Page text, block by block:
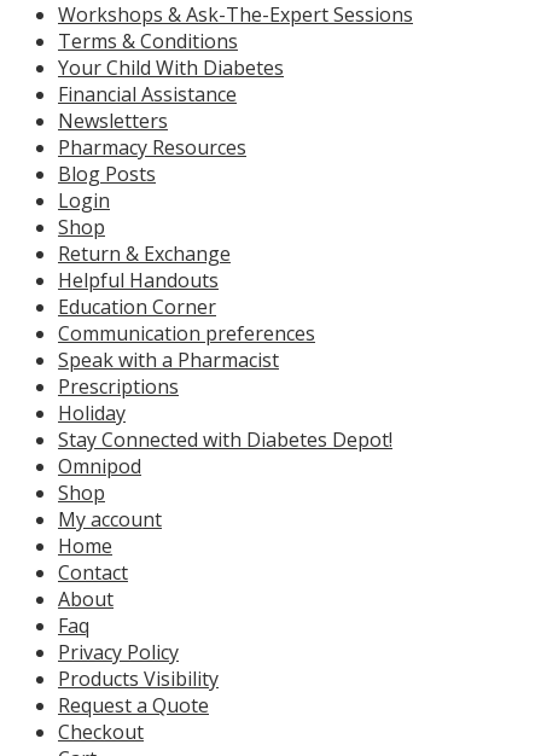
Workshops & Ask-The-Expert Sessions
Terms & Conditions
Your Child With Diabetes
Financial Assistance
Newsletters
Pharmacy Resources
Blog Posts
Login
Shop
Return & Exchange
Helpful Handouts
Education Corner
Communication preferences
Speak with a Pharmacist
Prescriptions
Holiday
Stay Connected with Diabetes Depot!
Omnipod
Shop
My account
Home
Contact
About
Faq
Privacy Policy
Products Visibility
Request a Quote
Checkout